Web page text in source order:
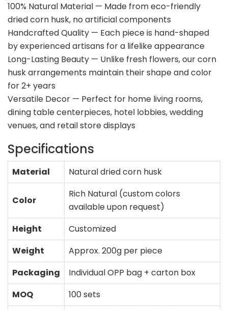
100% Natural Material — Made from eco-friendly
dried corn husk, no artificial components
Handcrafted Quality — Each piece is hand-shaped
by experienced artisans for a lifelike appearance
Long-Lasting Beauty — Unlike fresh flowers, our corn
husk arrangements maintain their shape and color
for 2+ years
Versatile Decor — Perfect for home living rooms,
dining table centerpieces, hotel lobbies, wedding
venues, and retail store displays
Specifications
Material Natural dried corn husk
Color
Rich Natural (custom colors
available upon request)
Height
Customized
Weight
Approx. 200g per piece
Packaging
Individual OPP bag + carton box
MOQ
100 sets